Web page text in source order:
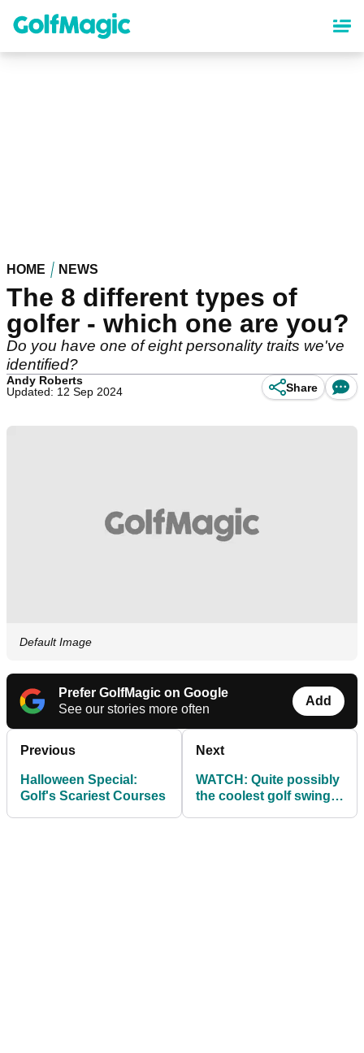
content
HOME NEWS
The 8 different types of
golfer - which one are you?
Do you have one of eight personality traits we've
identified?
Andy Roberts
Updated: 12 Sep 2024
Share
Default Image
Prefer GolfMagic on Google
See our stories more often
Add
Previous
Halloween Special:
Golf's Scariest Courses
Next
WATCH: Quite possibly
the coolest golf swing